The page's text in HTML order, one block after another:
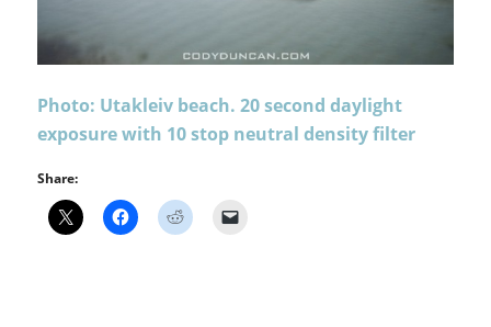
Photo: Utakleiv beach. 20 second daylight
exposure with 10 stop neutral density filter
Share: